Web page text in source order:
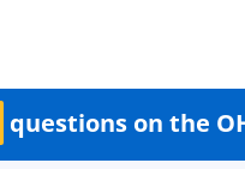
questions on the